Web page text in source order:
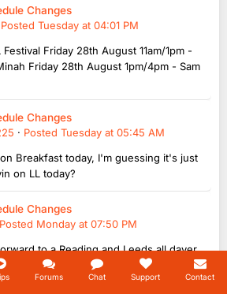
Changes
Posted Tuesday at 04:01 PM
Festival Friday 28th August 11am/1pm -
Friday 28th August 1pm/4pm - Sam
Changes
· Posted Tuesday at 05:45 AM
Breakfast today, I'm guessing it's just
on LL today?
Changes
Posted Monday at 07:50 PM
to a Reading and Leeds all dayer
Host
Forums Chat Support Contact